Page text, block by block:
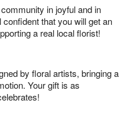
in joyful and in
that you will get an
a real local florist!
by floral artists, bringing a
Your gift is as